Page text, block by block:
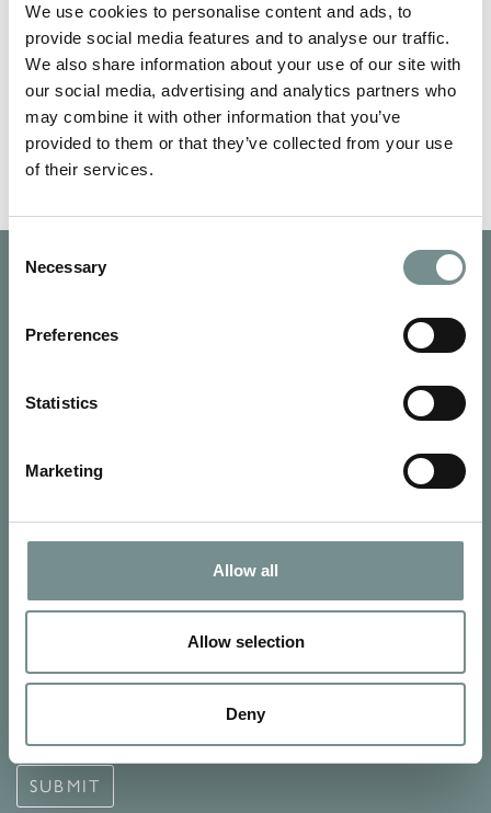
We use cookies to personalise content and ads, to
provide social media features and to analyse our traffic.
We also share information about your use of our site with
our social media, advertising and analytics partners who
may combine it with other information that you’ve
provided to them or that they’ve collected from your use
of their services.
Selection
Necessary
Preferences
Statistics
Marketing
Allow all
Allow selection
Deny
Ragdale Hall Health Hydro & Thermal Spa, based in
Leicestershire offers a number of…
READ MORE
SIGN UP FOR OUR NEWSLETTER
Signup for our newsletter
Terms and Conditions
SUBMIT